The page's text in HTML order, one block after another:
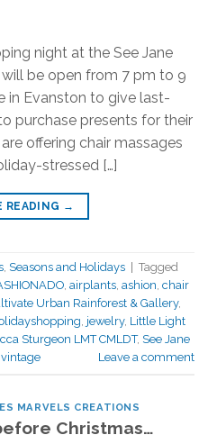
night at the See Jane
be open from 7 pm to 9
in Evanston to give last-
purchase presents for their
offering chair massages
stressed […]
READING →
Seasons and Holidays
Tagged
airplants ashion chair
Urban Rainforest & Gallery,
jewelry, Little Light
Sturgeon LMT CMLDT, See Jane
vintage Leave a comment
MARVELS CREATIONS
Christmas…